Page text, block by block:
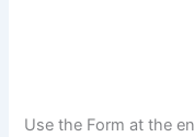
Use the Form at the